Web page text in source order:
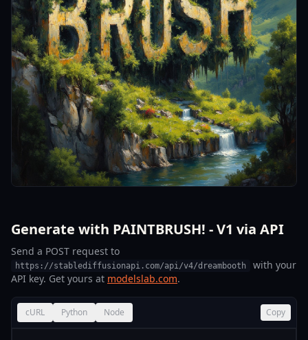
Generate with PAINTBRUSH! - V1 via API
Send a POST request to
https://stablediffusionapi.com/api/v4/dreambooth
with your
API key. Get yours at modelslab.com.
cURL Python Node Copy